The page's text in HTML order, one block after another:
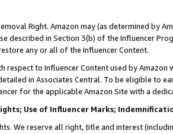
Right. Amazon may (as determined by
described in Section 3(b) of the Influencer
any or all of the Influencer Content.
respect to Influencer Content used by
in Associates Central. To be eligible to
for the applicable Amazon Site with a
Use of Influencer Marks;
We reserve all right, title and interest